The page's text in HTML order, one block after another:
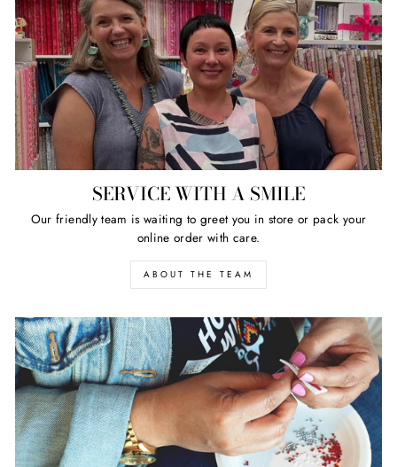
SERVICE WITH A SMILE
Our friendly team is waiting to greet you in store or pack your
online order with care.
ABOUT THE TEAM